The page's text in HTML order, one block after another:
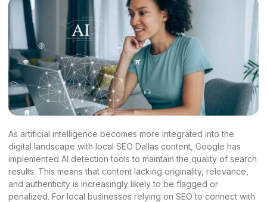
As artificial intelligence becomes more integrated into the
digital landscape with local SEO Dallas content, Google has
implemented AI detection tools to maintain the quality of search
results. This means that content lacking originality, relevance,
and authenticity is increasingly likely to be flagged or
penalized. For local businesses relying on SEO to connect with